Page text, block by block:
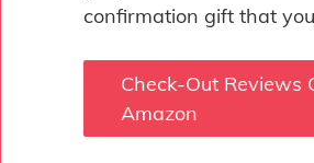
confirmation gift that
Check-Out Reviews
Amazon